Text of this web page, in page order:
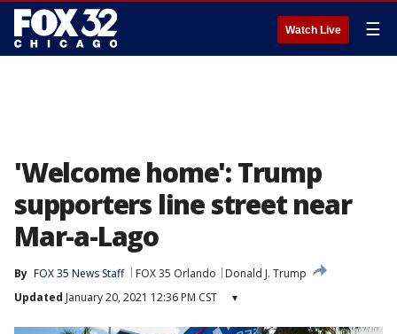
Watch Live ☰
'Welcome home': Trump
supporters line street near
Mar-a-Lago
By FOX 35 News Staff FOX 35 Orlando
Donald J. Trump
Updated January 20, 2021 12:36 PM CST ▾